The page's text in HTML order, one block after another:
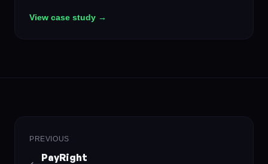
user's knowledge level, turning casual curiosity into
View case study →
PREVIOUS
PayRight